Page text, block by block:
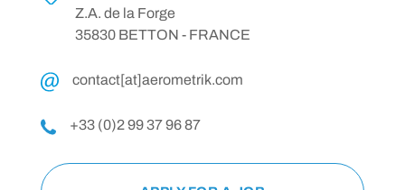
Z.A. de la Forge
35830 BETTON - FRANCE
contact[at]aerometrik.com
+33 (0)2 99 37 96 87